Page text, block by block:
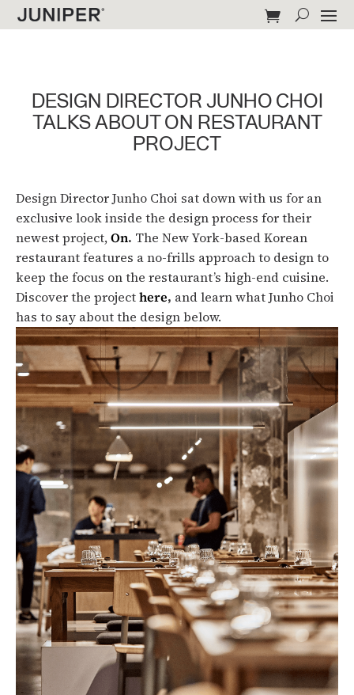
DESIGN DIRECTOR JUNHO CHOI
TALKS ABOUT ON RESTAURANT
PROJECT
Design Director Junho Choi sat down with us for an
exclusive look inside the design process for their
newest project,On. The New York-based Korean
restaurant features a no-frills approach to design to
keep the focus on the restaurant’s high-end cuisine.
Discover the projecthere, and learn what Junho Choi
has to say about the design below.